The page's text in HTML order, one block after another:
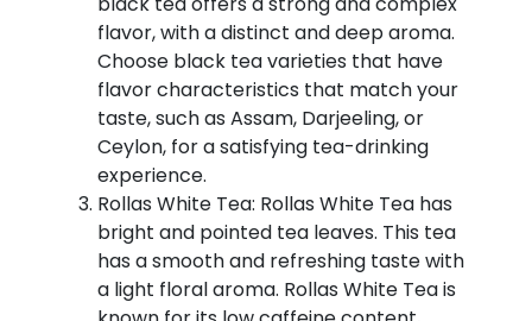
flavor, with a distinct and deep aroma.
Choose black tea varieties that have
flavor characteristics that match your
taste, such as Assam, Darjeeling, or
Ceylon, for a satisfying tea-drinking
experience.
Rollas White Tea: Rollas White Tea has
bright and pointed tea leaves. This tea
has a smooth and refreshing taste with
a light floral aroma. Rollas White Tea is